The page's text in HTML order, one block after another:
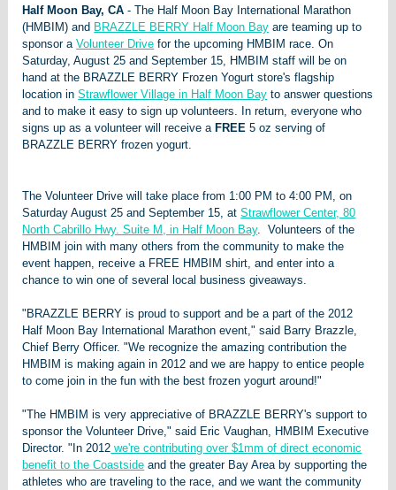
Half Moon Bay, CA - The Half Moon Bay International Marathon
(HMBIM) and BRAZZLE BERRY Half Moon Bay are teaming up to
sponsor aVolunteer Drive for the upcoming HMBIM race. On
Saturday, August 25 and September 15, HMBIM staff will be on
hand at the BRAZZLE BERRY Frozen Yogurt store's flagship
location inStrawflower Village in Half Moon Bay to answer questions
and to make it easy to sign up volunteers. In return, everyone who
signs up as a volunteer will receive a FREE 5 oz serving of
BRAZZLE BERRY frozen yogurt.
The Volunteer Drive will take place from 1:00 PM to 4:00 PM, on
Saturday August 25 and September 15, atStrawflower Center, 80
North Cabrillo Hwy. Suite M, in Half Moon Bay. Volunteers of the
HMBIM join with many others from the community to make the
event happen, receive a FREE HMBIM shirt, and enter into a
chance to win one of several local business giveaways.
"BRAZZLE BERRY is proud to support and be a part of the 2012
Half Moon Bay International Marathon event," said Barry Brazzle,
Chief Berry Officer. "We recognize the amazing contribution the
HMBIM is making again in 2012 and we are happy to entice people
to come join in the fun with the best frozen yogurt around!"
"The HMBIM is very appreciative of BRAZZLE BERRY's support to
sponsor the Volunteer Drive," said Eric Vaughan, HMBIM Executive
Director. "In 2012 we're contributing over $1mm of direct economic
benefit to the Coastside and the greater Bay Area by supporting the
athletes who are traveling to the race, and we want the community